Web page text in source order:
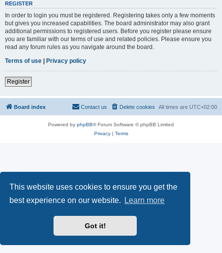
This website uses cookies to ensure you get the
best experience on our website.
Learn more
Got it!
REGISTER
In order to login you must be registered. Registering takes only a few moments
but gives you increased capabilities. The board administrator may also grant
additional permissions to registered users. Before you register please ensure
you are familiar with our terms of use and related policies. Please ensure you
read any forum rules as you navigate around the board.
Terms of use | Privacy policy
Register
Board index All times are UTC+02:00
Delete cookies
Contact us
Powered by phpBB® Forum Software © phpBB Limited
Privacy| Terms